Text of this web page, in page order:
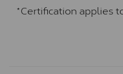
*Certification applies